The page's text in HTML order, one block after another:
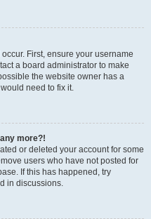
First, ensure your username
a board administrator to make
the website owner has a
need to fix it.
more?!
or deleted your account for some
users who have not posted for
If this has happened, try
in discussions.